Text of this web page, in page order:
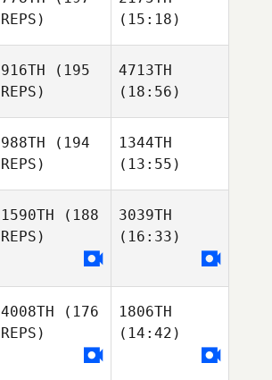
REPS)
(15:18)
916TH (195
REPS)
4713TH
(18:56)
988TH (194
REPS)
1344TH
(13:55)
1590TH (188
REPS)
3039TH
(16:33)
4008TH (176
REPS)
1806TH
(14:42)